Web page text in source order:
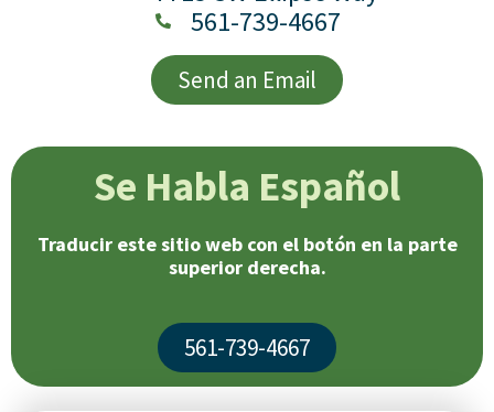
561-739-4667
Send an Email
Se Habla Español
Traducir este sitio web con el botón en la parte
superior derecha.
561-739-4667